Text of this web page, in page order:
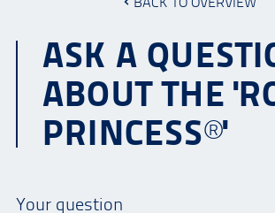
ASK A
ABOUT THE
PRINCESS®'
Your question